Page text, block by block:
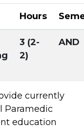
Hours
3 (2-
2)
AND
currently
Paramedic
education